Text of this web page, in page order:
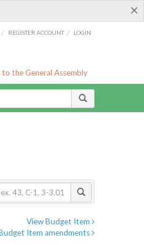
×
/ REGISTER ACCOUNT / LOGIN
the General Assembly
View Budget Item
Item amendments